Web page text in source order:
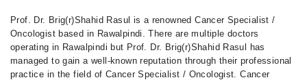
Prof. Dr. Brig(r)Shahid Rasul is a renowned Cancer Specialist /
Oncologist based in Rawalpindi. There are multiple doctors
operating in Rawalpindi but Prof. Dr. Brig(r)Shahid Rasul has
managed to gain a well-known reputation through their professional
practice in the field of Cancer Specialist / Oncologist. Cancer